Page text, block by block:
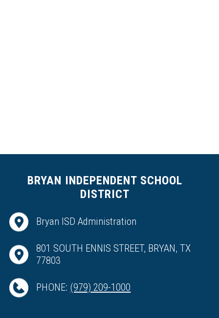
BRYAN INDEPENDENT SCHOOL
DISTRICT
Bryan ISD Administration
801 SOUTH ENNIS STREET, BRYAN, TX
77803
PHONE: (979) 209-1000